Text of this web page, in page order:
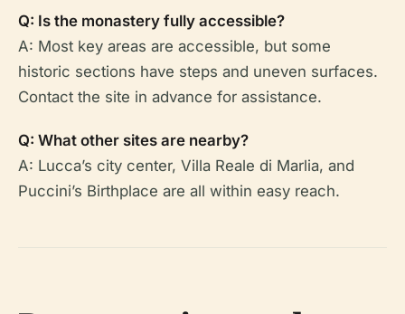
Q: Is the monastery fully accessible?
A: Most key areas are accessible, but some
historic sections have steps and uneven surfaces.
Contact the site in advance for assistance.
Q: What other sites are nearby?
A: Lucca’s city center, Villa Reale di Marlia, and
Puccini’s Birthplace are all within easy reach.